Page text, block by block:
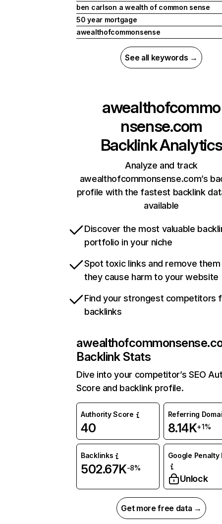
ben carlson a wealth of common sense
50 year mortgage
awealthofcommonsense
See all keywords →
awealthofcommo
nsense.com
Backlink Analytics
Analyze and track
awealthofcommonsense.com’s
profile with the fastest backlink
available
Discover the most valuable
portfolio in your niche
Spot toxic links and remove
they cause harm to your website
Find your strongest competitors
backlinks
Backlink Stats
Dive into your competitor’s SEO
Score and backlink profile.
Authority Score
40
Referring
8.14K+1%
Backlinks
502.67K-8%
Google Penalty
Unlock
Get more free data →